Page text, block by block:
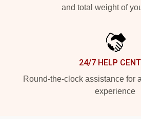
and total weight of
24/7 HELP
Round-the-clock assistance for
experience